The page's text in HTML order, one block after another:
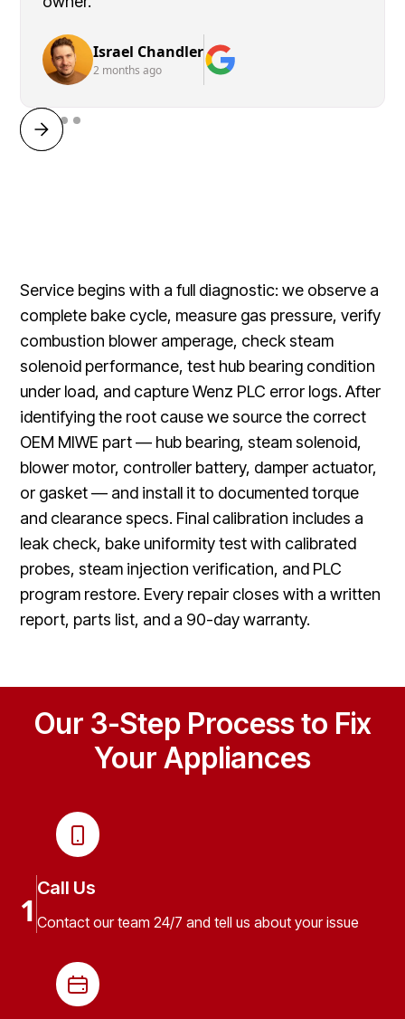
Israel Chandler
2 months ago
Service begins with a full diagnostic: we observe a
complete bake cycle, measure gas pressure, verify
combustion blower amperage, check steam
solenoid performance, test hub bearing condition
under load, and capture Wenz PLC error logs. After
identifying the root cause we source the correct
OEM MIWE part — hub bearing, steam solenoid,
blower motor, controller battery, damper actuator,
or gasket — and install it to documented torque
and clearance specs. Final calibration includes a
leak check, bake uniformity test with calibrated
probes, steam injection verification, and PLC
program restore. Every repair closes with a written
report, parts list, and a 90-day warranty.
Our 3-Step Process to Fix
Your Appliances
1
Call Us
Contact our team 24/7 and tell us about your issue